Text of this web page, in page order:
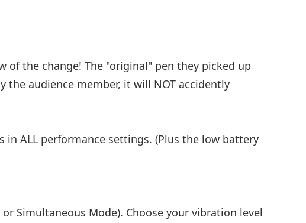
the change! The "original" pen they picked up
the audience member, it will NOT accidently
ALL performance settings. (Plus the low battery
Simultaneous Mode). Choose your vibration level